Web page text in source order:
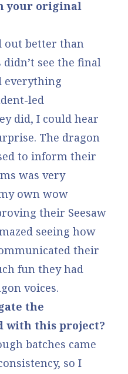
your original
out better than
see the final
everything
led
did, I could hear
The dragon
to inform their
was very
own wow
their Seesaw
seeing how
their
fun they had
voices.
the
with this project?
batches came
so I